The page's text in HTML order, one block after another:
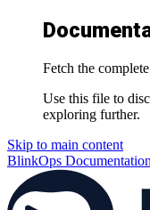
Fetch the
Use this file to
exploring further.
Skip to main content
BlinkOps Documentation